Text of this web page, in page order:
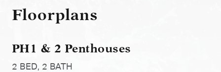
Floorplans
PH1 & 2 Penthouses
2 BED, 2 BATH